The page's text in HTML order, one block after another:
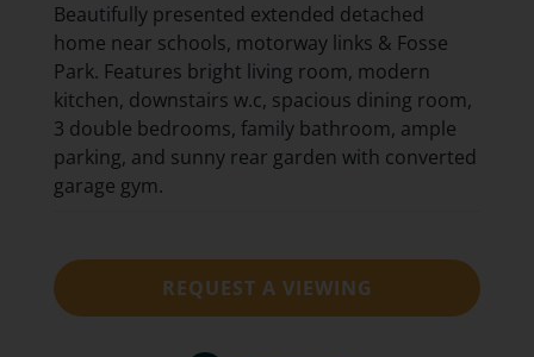
Beautifully presented extended detached
home near schools, motorway links & Fosse
Park. Features bright living room, modern
kitchen, downstairs w.c, spacious dining room,
3 double bedrooms, family bathroom, ample
parking, and sunny rear garden with converted
garage gym.
REQUEST A VIEWING